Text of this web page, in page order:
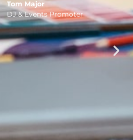
He was very
and comes